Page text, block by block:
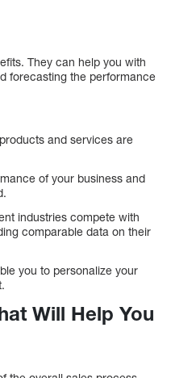
They can help you with
forecasting the performance
and services are
of your business and
industries compete with
comparable data on their
you to personalize your
Will Help You